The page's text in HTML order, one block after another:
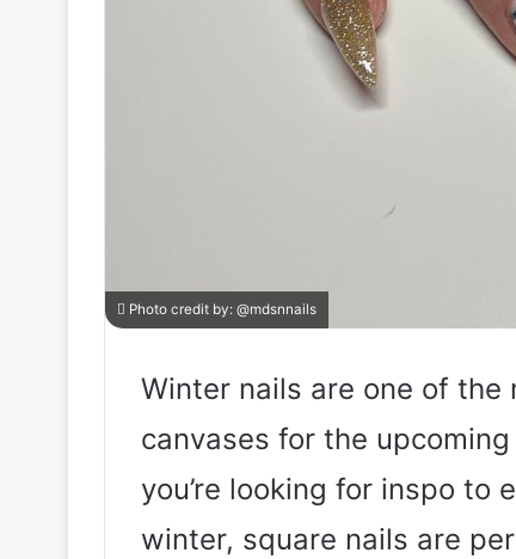
Photo credit by: @mdsnnails
Winter nails are one of
canvases for the
you’re looking for inspo to
winter, square nails are